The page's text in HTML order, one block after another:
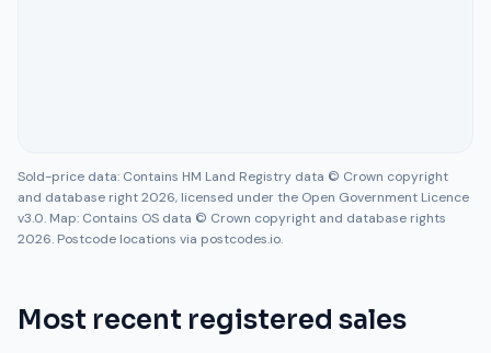
Sold-price data: Contains HM Land Registry data © Crown copyright
and database right 2026, licensed under the Open Government Licence
v3.0. Map: Contains OS data © Crown copyright and database rights
2026. Postcode locations via postcodes.io.
Most recent registered sales